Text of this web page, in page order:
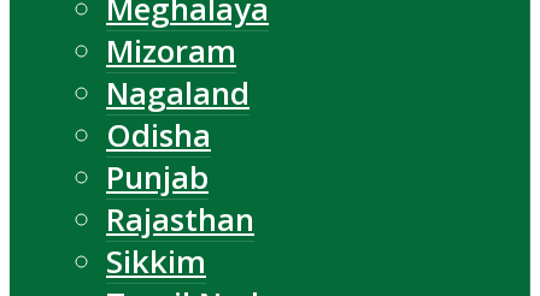
Meghalaya
Mizoram
Nagaland
Odisha
Punjab
Rajasthan
Sikkim